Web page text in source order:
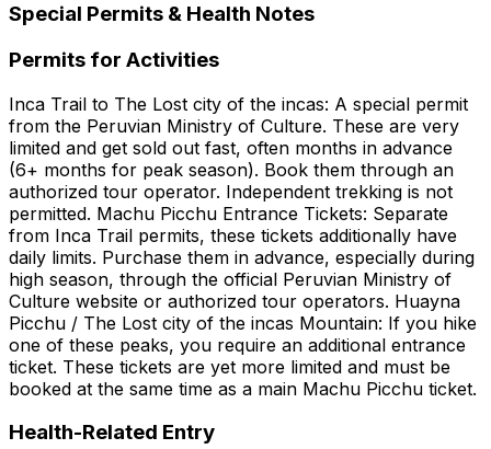
Special Permits & Health Notes
Permits for Activities
Inca Trail to The Lost city of the incas: A special permit
from the Peruvian Ministry of Culture. These are very
limited and get sold out fast, often months in advance
(6+ months for peak season). Book them through an
authorized tour operator. Independent trekking is not
permitted. Machu Picchu Entrance Tickets: Separate
from Inca Trail permits, these tickets additionally have
daily limits. Purchase them in advance, especially during
high season, through the official Peruvian Ministry of
Culture website or authorized tour operators. Huayna
Picchu / The Lost city of the incas Mountain: If you hike
one of these peaks, you require an additional entrance
ticket. These tickets are yet more limited and must be
booked at the same time as a main Machu Picchu ticket.
Health-Related Entry